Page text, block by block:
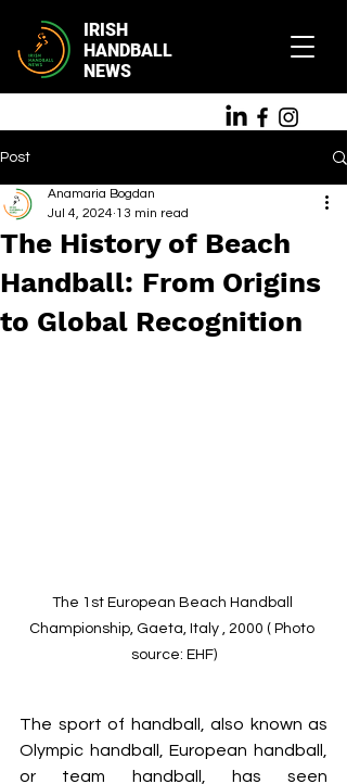
IRISH
HANDBALL
NEWS
Post
The History of Beach
Handball: From Origins
to Global Recognition
Anamaria Bogdan
Jul 4, 2024 13 min read
The 1st European Beach Handball
Championship, Gaeta, Italy , 2000 ( Photo
source: EHF)
The sport of handball, also known as
Olympic handball, European handball,
or team handball, has seen